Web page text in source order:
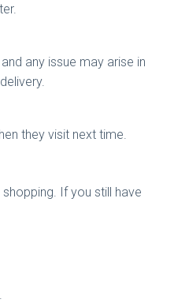
any issue may arise in
they visit next time.
If you still have
.